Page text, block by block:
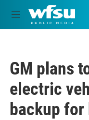
Skip to main content
M
e
GM plans
electric
backup for